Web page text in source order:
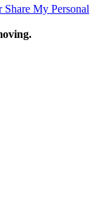
My Personal